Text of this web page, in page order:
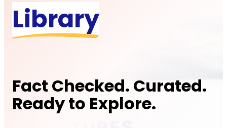
Library
Fact Checked. Curated.
Ready to Explore.